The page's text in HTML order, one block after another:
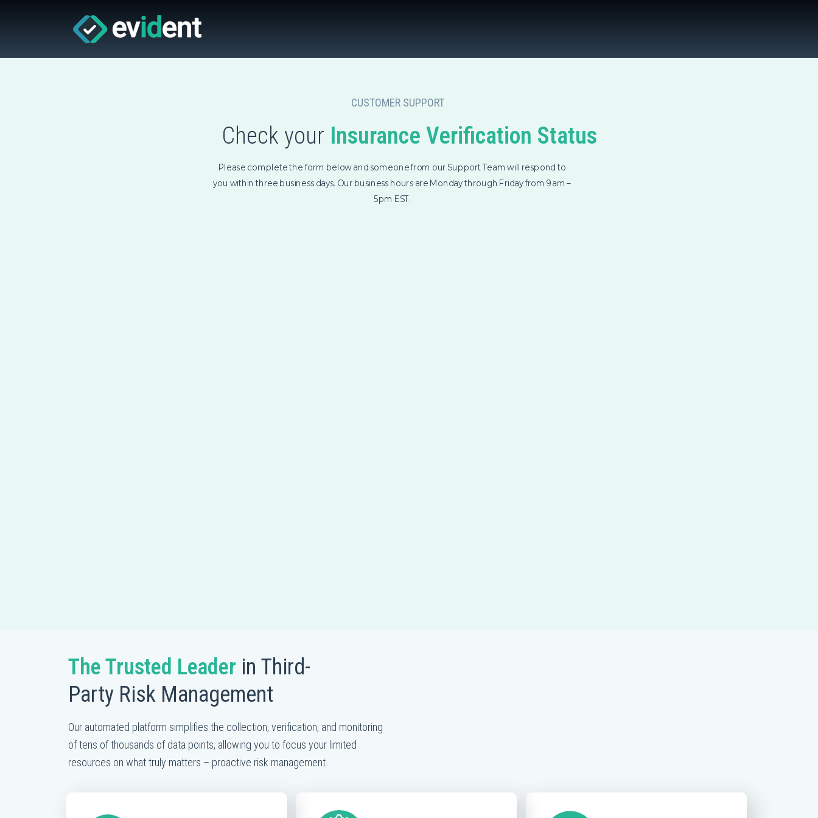
Please complete the form below and someone from our Support Team will respond to
you within three business days. Our business hours are Monday through Friday from 9am –
5pm EST.
Check your Insurance Verification Status
CUSTOMER SUPPORT
Our automated platform simplifies the collection, verification, and monitoring
of tens of thousands of data points, allowing you to focus your limited
resources on what truly matters – proactive risk management.
The Trusted Leader in Third-
Party Risk Management